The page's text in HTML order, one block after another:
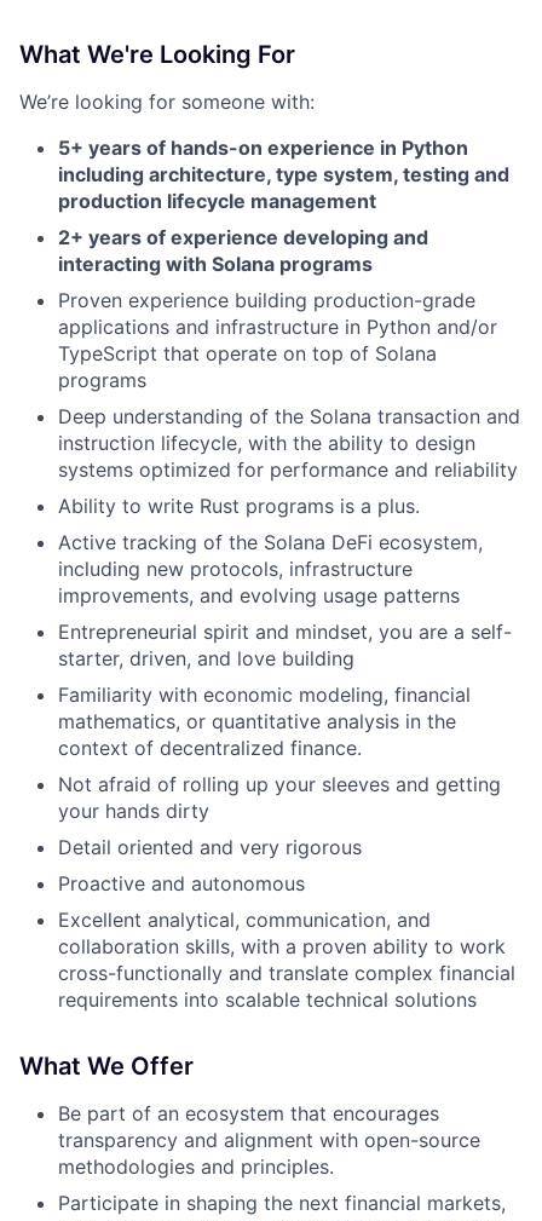
What We're Looking For
We’re looking for someone with:
5+ years of hands-on experience in Python
including architecture, type system, testing and
production lifecycle management
2+ years of experience developing and
interacting with Solana programs
Proven experience building production-grade
applications and infrastructure in Python and/or
TypeScript that operate on top of Solana
programs
Deep understanding of the Solana transaction and
instruction lifecycle, with the ability to design
systems optimized for performance and reliability
Ability to write Rust programs is a plus.
Active tracking of the Solana DeFi ecosystem,
including new protocols, infrastructure
improvements, and evolving usage patterns
Entrepreneurial spirit and mindset, you are a self-
starter, driven, and love building
Familiarity with economic modeling, financial
mathematics, or quantitative analysis in the
context of decentralized finance.
Not afraid of rolling up your sleeves and getting
your hands dirty
Detail oriented and very rigorous
Proactive and autonomous
Excellent analytical, communication, and
collaboration skills, with a proven ability to work
cross-functionally and translate complex financial
requirements into scalable technical solutions
What We Offer
Be part of an ecosystem that encourages
transparency and alignment with open-source
methodologies and principles.
Participate in shaping the next financial markets,